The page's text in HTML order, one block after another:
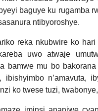
baguye ku rugamba
ntibyoroshye.
reka nkubwire ko hari
uwo atwaje
bamwe mu bo
n’amavuta,
ko twese tuzi,